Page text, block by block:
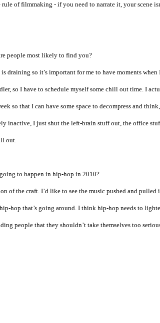
of filmmaking - if you need to narrate it, your scene
people most likely to find you?
draining so it’s important for me to have moments when
so I have to schedule myself some chill out time. I
so that I can have some space to decompress and
inactive, I just shut the left-brain stuff out, the office
out.
to happen in hip-hop in 2010?
of the craft. I’d like to see the music pushed and
hop that’s going around. I think hip-hop needs to
people that they shouldn’t take themselves too